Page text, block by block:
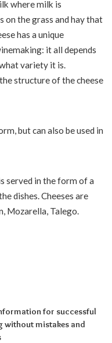
where milk is
on the grass and hay that
has a unique
it all depends
variety it is.
structure of the cheese
but can also be used in
served in the form of a
dishes. Cheeses are
Mozarella, Talego.
for successful
without mistakes and